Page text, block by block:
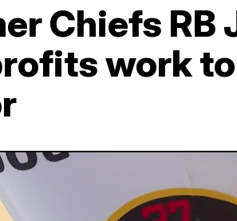
Chiefs RB
work